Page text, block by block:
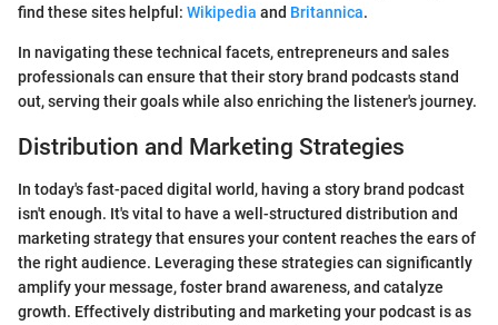
find these sites helpful: Wikipedia and Britannica.
In navigating these technical facets, entrepreneurs and sales
professionals can ensure that their story brand podcasts stand
out, serving their goals while also enriching the listener's journey.
Distribution and Marketing Strategies
In today's fast-paced digital world, having a story brand podcast
isn't enough. It's vital to have a well-structured distribution and
marketing strategy that ensures your content reaches the ears of
the right audience. Leveraging these strategies can significantly
amplify your message, foster brand awareness, and catalyze
growth. Effectively distributing and marketing your podcast is as